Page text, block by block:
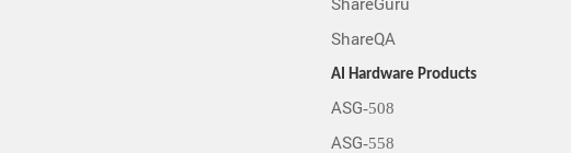
ShareGuru
ShareQA
AI Hardware Products
ASG-508
ASG-558